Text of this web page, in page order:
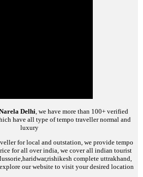
Delhi, we have more than 100+ verified
have all type of tempo traveller normal and
luxury
for local and outstation, we provide tempo
for all over india, we cover all indian tourist
complete uttrakhand,
our website to visit your desired location